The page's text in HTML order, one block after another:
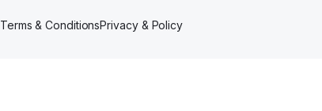
Terms & ConditionsPrivacy & Policy